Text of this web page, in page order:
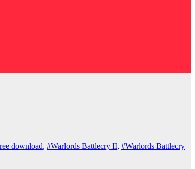
download, #Warlords Battlecry II, #Warlords Battlecry